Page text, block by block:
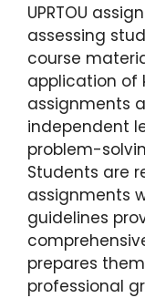
UPRTOU
assessing
course
application of
assignments
independent
problem-
Students are
assignments
guidelines
prepares
professional